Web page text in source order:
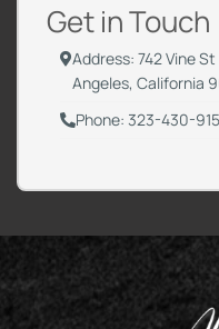
Get in Touch
Address: 742 Vine
Angeles, California
Phone: 323-430-